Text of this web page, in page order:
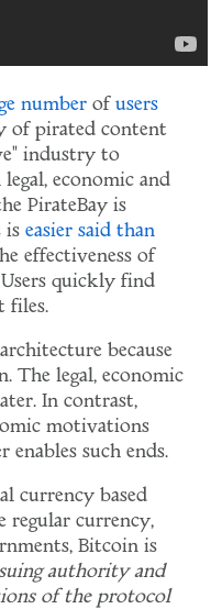
number of users
of pirated content
industry to
economic and
PirateBay is
is easier said than
effectiveness of
quickly find
files.
because
The legal, economic
In contrast,
motivations
such ends.
currency based
regular currency,
Bitcoin is
authority and
of the protocol